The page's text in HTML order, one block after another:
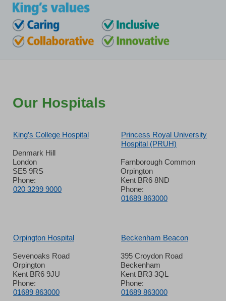
Our Hospitals
King’s College Hospital
Denmark Hill
London
SE5 9RS
Phone:
020 3299 9000
Princess Royal University
Hospital (PRUH)
Farnborough Common
Orpington
Kent BR6 8ND
Phone:
01689 863000
Orpington Hospital
Sevenoaks Road
Orpington
Kent BR6 9JU
Phone:
01689 863000
Beckenham Beacon
395 Croydon Road
Beckenham
Kent BR3 3QL
Phone:
01689 863000